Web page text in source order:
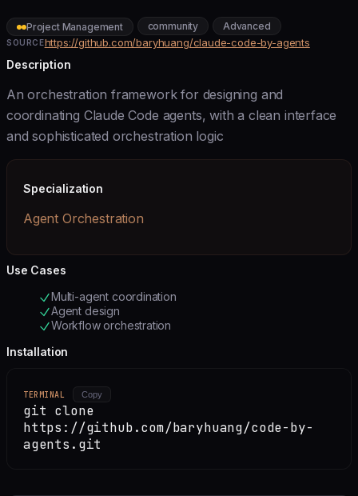
Project Management community Advanced
SOURCEhttps://github.com/baryhuang/claude-code-by-agents
Description
An orchestration framework for designing and
coordinating Claude Code agents, with a clean interface
and sophisticated orchestration logic
Specialization
Agent Orchestration
Use Cases
Multi-agent coordination
Agent design
Workflow orchestration
Installation
TERMINAL Copy
git clone
https://github.com/baryhuang/code-by-
agents.git